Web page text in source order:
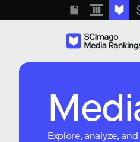
Explore, analyze,